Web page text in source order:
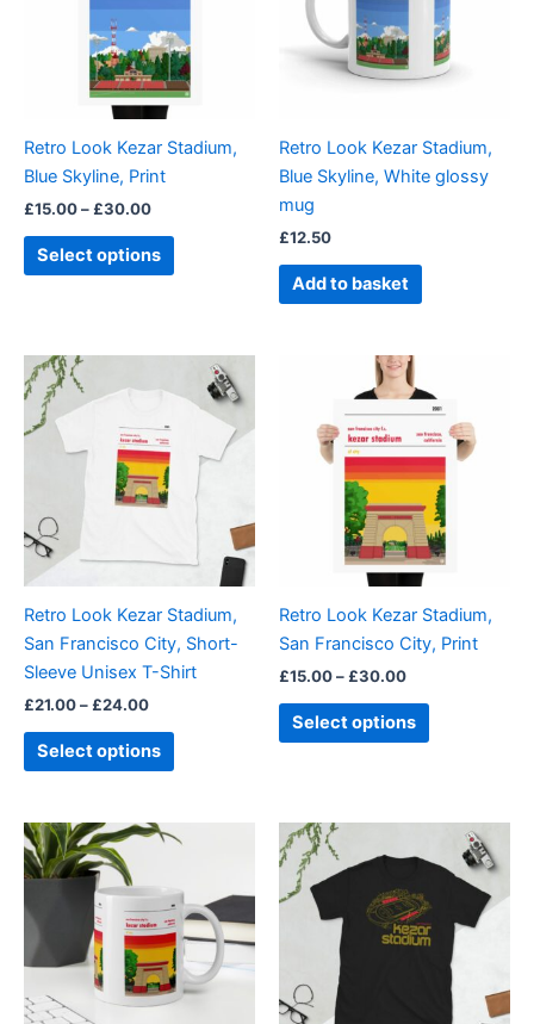
Retro Look Kezar Stadium,
Blue Skyline, Print
£15.00– £30.00
Select options
The
options
may
chosen
product
page
Retro Look Kezar Stadium,
Blue Skyline, White glossy
mug
£12.50
Add to basket
Retro Look Kezar Stadium,
San Francisco City, Short-
Sleeve Unisex T-Shirt
£21.00– £24.00
£21.00
through
£24.00
Select options
product
multiple
variants.
options
may
chosen
on
the
page
Retro Look Kezar Stadium,
San Francisco City, Print
£15.00– £30.00
Price
range:
£15.00
through
£30.00
Select options
product
has
multiple
variants.
The
options
may
chosen
on
product
page
range:
£21.00
through
£24.00
product
multiple
variants.
The
options